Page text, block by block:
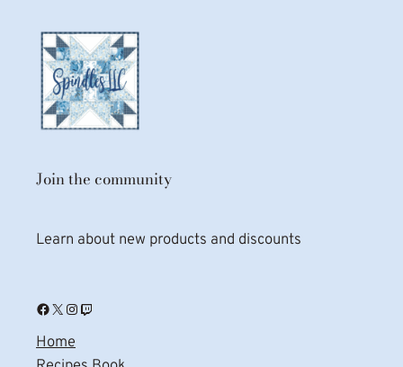
Join the community
Learn about new products and discounts
Facebook X Instagram Twitch
Home